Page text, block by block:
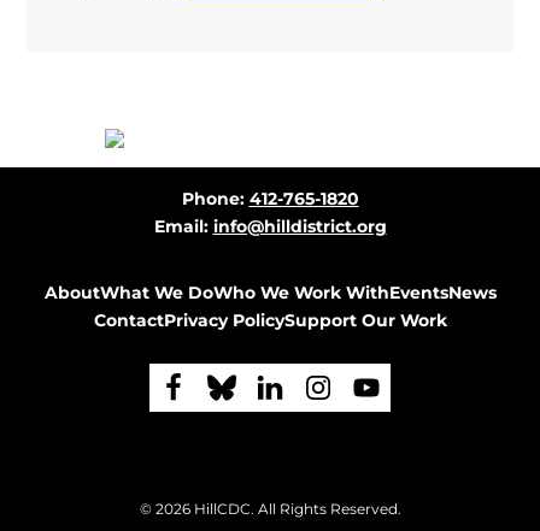
Phone: 412-765-1820
Email: info@hilldistrict.org
AboutWhat We DoWho We Work WithEventsNews
ContactPrivacy PolicySupport Our Work
F
l
F
l
F
l
F
l
F
l
© 2026 HillCDC. All Rights Reserved.